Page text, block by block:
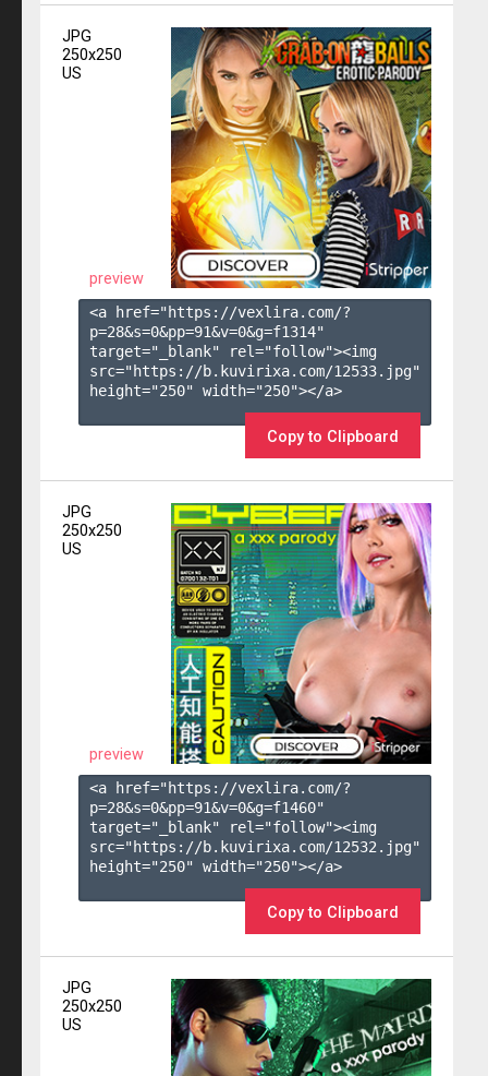
JPG
250x250
US
preview
<a href="https://vexlira.com/?
p=28&s=0&pp=91&v=0&g=f1314"
target="_blank" rel="follow"><img
src="https://b.kuvirixa.com/12533.jpg"
height="250" width="250"></a>
Copy to Clipboard
JPG
250x250
US
preview
<a href="https://vexlira.com/?
p=28&s=0&pp=91&v=0&g=f1460"
target="_blank" rel="follow"><img
src="https://b.kuvirixa.com/12532.jpg"
height="250" width="250"></a>
Copy to Clipboard
JPG
250x250
US